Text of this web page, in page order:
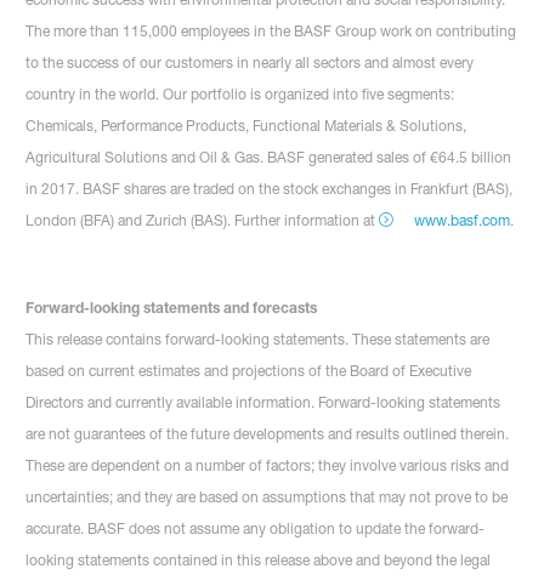
The more than 115,000 employees in the BASF Group work on contributing
to the success of our customers in nearly all sectors and almost every
country in the world. Our portfolio is organized into five segments:
Chemicals, Performance Products, Functional Materials & Solutions,
Agricultural Solutions and Oil & Gas. BASF generated sales of €64.5 billion
in 2017. BASF shares are traded on the stock exchanges in Frankfurt (BAS),
London (BFA) and Zurich (BAS). Further information at
www.basf.com.
Forward-looking statements and forecasts
This release contains forward-looking statements. These statements are
based on current estimates and projections of the Board of Executive
Directors and currently available information. Forward-looking statements
are not guarantees of the future developments and results outlined therein.
These are dependent on a number of factors; they involve various risks and
uncertainties; and they are based on assumptions that may not prove to be
accurate. BASF does not assume any obligation to update the forward-
looking statements contained in this release above and beyond the legal